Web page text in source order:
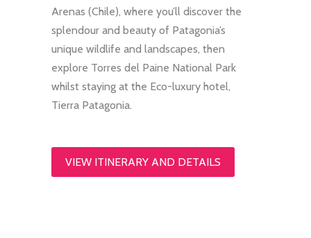
Arenas (Chile), where you’ll discover the
splendour and beauty of Patagonia’s
unique wildlife and landscapes, then
explore Torres del Paine National Park
whilst staying at the Eco-luxury hotel,
Tierra Patagonia.
VIEW ITINERARY AND DETAILS